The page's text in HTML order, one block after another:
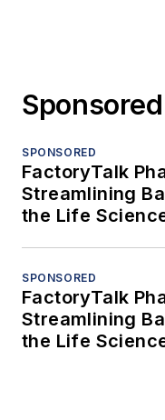
SPONSORED
FactoryTalk
Streamlining
the Life
SPONSORED
FactoryTalk
Streamlining
the Life